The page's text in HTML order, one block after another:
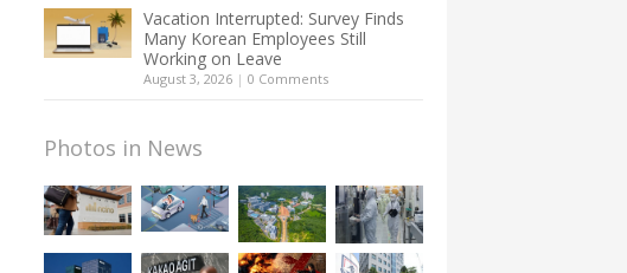
Vacation Interrupted: Survey Finds
Many Korean Employees Still
Working on Leave
August 3, 2026 | 0 Comments
Photos in News